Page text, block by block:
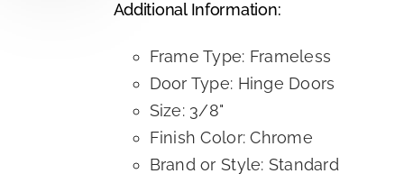
Additional Information:
Frame Type: Frameless
Door Type: Hinge Doors
Size: 3/8"
Finish Color: Chrome
Brand or Style: Standard